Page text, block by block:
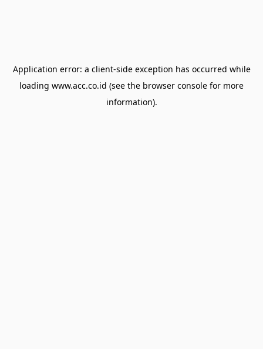
Application error: a client-side exception has occurred while
loading www.acc.co.id (see the browser console for more
information).